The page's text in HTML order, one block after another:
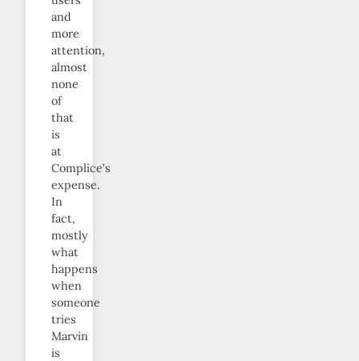
and
more
attention,
almost
none
of
that
is
at
Complice’s
expense.
In
fact,
mostly
what
happens
when
someone
tries
Marvin
is